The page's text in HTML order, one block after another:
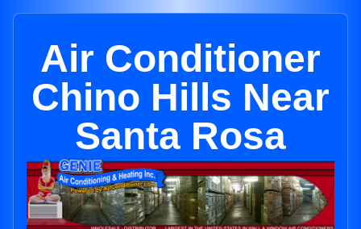
Air Conditioner
Chino Hills Near
Santa Rosa